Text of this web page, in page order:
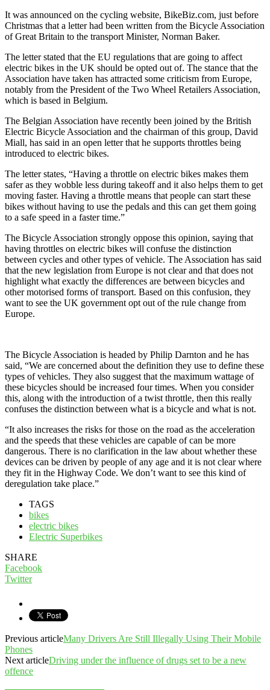
It was announced on the cycling website, BikeBiz.com, just before
Christmas that a letter had been written from the Bicycle Association
of Great Britain to the transport Minister, Norman Baker.
The letter stated that the EU regulations that are going to affect
electric bikes in the UK should be opted out of. The stance that the
Association have taken has attracted some criticism from Europe,
notably from the President of the Two Wheel Retailers Association,
which is based in Belgium.
The Belgian Association have recently been joined by the British
Electric Bicycle Association and the chairman of this group, David
Miall, has said in an open letter that he supports throttles being
introduced to electric bikes.
The letter states, “Having a throttle on electric bikes makes them
safer as they wobble less during takeoff and it also helps them to get
moving faster. Having a throttle means that people can start these
bikes without having to use the pedals and this can get them going
to a safe speed in a faster time.”
The Bicycle Association strongly oppose this opinion, saying that
having throttles on electric bikes will confuse the distinction
between cycles and other types of vehicle. The Association has said
that the new legislation from Europe is not clear and that does not
highlight what exactly the differences are between bicycles and
other motorised forms of transport. Based on this confusion, they
want to see the UK government opt out of the rule change from
Europe.
The Bicycle Association is headed by Philip Darnton and he has
said, “We are concerned about the definition they use to define these
types of vehicles. They also suggest that the maximum wattage of
these bicycles should be increased four times. When you consider
this, along with the introduction of a twist throttle, then this really
confuses the distinction between what is a bicycle and what is not.
“It also increases the risks for those on the road as the acceleration
and the speeds that these vehicles are capable of can be more
dangerous. There is no clarification in the law about whether these
devices can be driven by people of any age and it is not clear where
they fit in the Highway Code. We don’t want to see this kind of
deregulation take place.”
TAGS
bikes
electric bikes
Electric Superbikes
SHARE
Facebook
Twitter
Previous articleMany Drivers Are Still Illegally Using Their Mobile
Phones
Next articleDriving under the influence of drugs set to be a new
offence